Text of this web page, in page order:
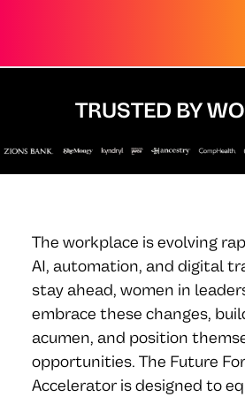
TRUSTED BY
The workplace is evolving
AI, automation, and digital
stay ahead, women in
embrace these changes,
acumen, and position
opportunities. The Future
Accelerator is designed to